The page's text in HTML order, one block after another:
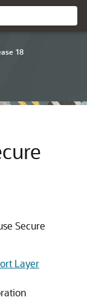
18
Secure
Layer